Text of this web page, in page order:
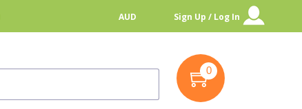
Sign Up / Log In
AUD
0